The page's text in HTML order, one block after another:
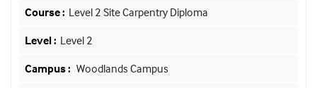
Level 2 Site Carpentry Diploma
Level 2
Woodlands Campus